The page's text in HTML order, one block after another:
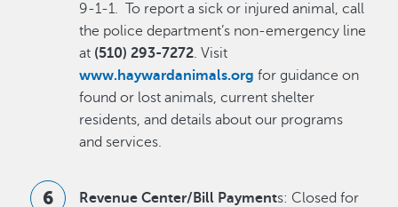
9-1-1. To report a sick or injured animal, call
the police department’s non-emergency line
at (510) 293-7272. Visit
www.haywardanimals.org for guidance on
found or lost animals, current shelter
residents, and details about our programs
and services.
Revenue Center/Bill Payments: Closed for